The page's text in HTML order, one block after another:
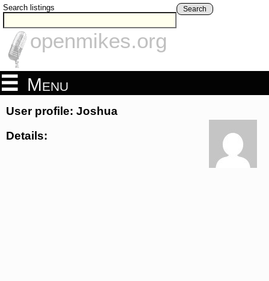
Search listings Search
openmikes.org
Menu
User profile: Joshua
Details: